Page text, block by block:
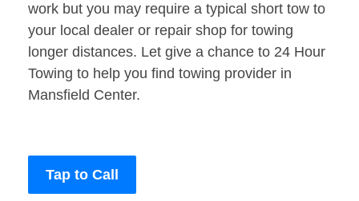
work but you may require a typical short tow to
your local dealer or repair shop for towing
longer distances. Let give a chance to 24 Hour
Towing to help you find towing provider in
Mansfield Center.
Tap to Call